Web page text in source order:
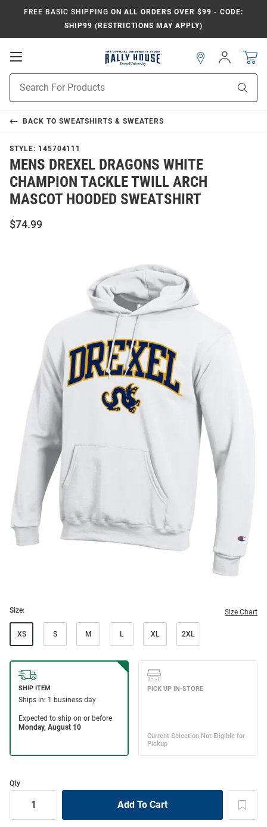
FREE BASIC SHIPPING ON ALL ORDERS OVER $99 - CODE:
SHIP99 (RESTRICTIONS MAY APPLY)
Open
Search
Sign
In
BACK TO SWEATSHIRTS & SWEATERS
STYLE: 145704111
MENS DREXEL DRAGONS WHITE
CHAMPION TACKLE TWILL ARCH
MASCOT HOODED SWEATSHIRT
$74.99
Size: Size Chart
XS S M L XL 2XL
Qty